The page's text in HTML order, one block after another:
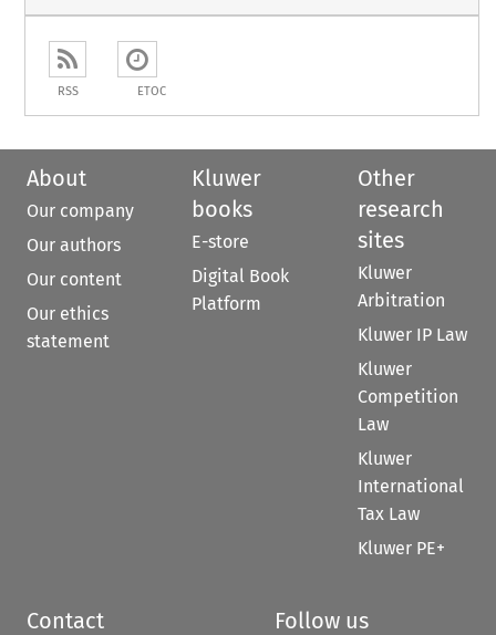
RSS ETOC
About
Our company
Our authors
Our content
Our ethics
statement
Kluwer
books
E-store
Digital Book
Platform
Other
research
sites
Kluwer
Arbitration
Kluwer IP Law
Kluwer
Competition
Law
Kluwer
International
Tax Law
Kluwer PE+
Contact Follow us